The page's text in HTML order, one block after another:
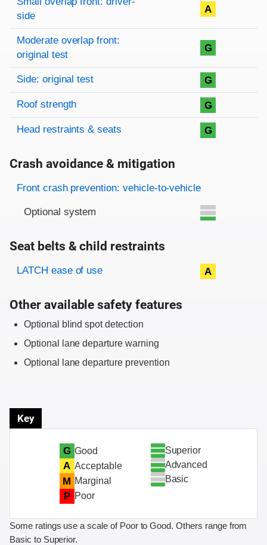
side
A
Moderate overlap front:
original test
G
Side: original test G
Roof strength G
Head restraints & seats G
Crash avoidance & mitigation
Evaluation criteria
Rating
Front crash prevention: vehicle-to-vehicle
Optional system
Seat belts & child restraints
Evaluation criteria
Rating
LATCH ease of use A
Other available safety features
Optional blind spot detection
Optional lane departure warning
Optional lane departure prevention
Key
G Good
A Acceptable
M Marginal
P Poor
Superior
Advanced
Basic
Some ratings use a scale of Poor to Good. Others range from
Basic to Superior.